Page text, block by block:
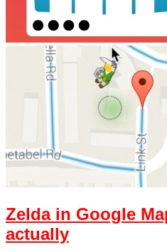
Zelda in Google
actually